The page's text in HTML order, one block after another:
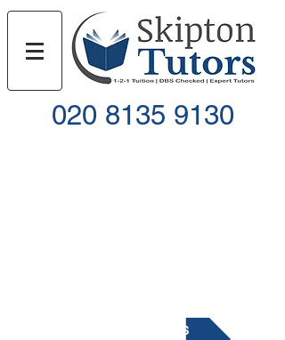
020 8135 9130
GCSE Resits